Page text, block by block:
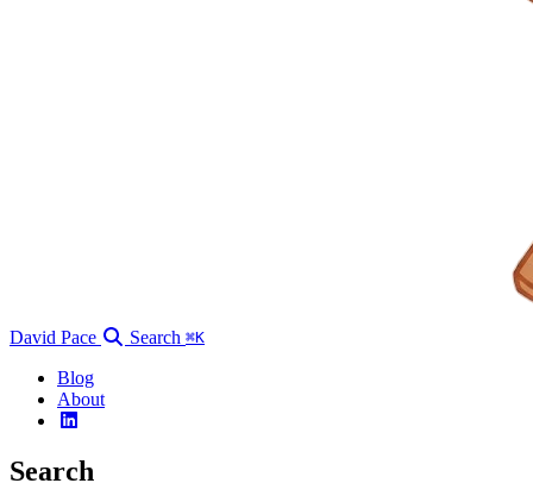
David Pace Search ⌘K
Blog
About
Search